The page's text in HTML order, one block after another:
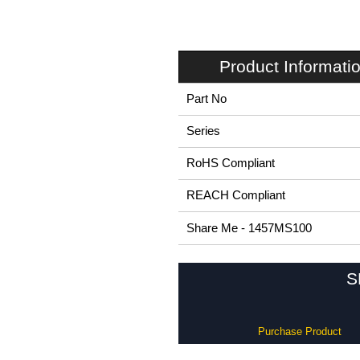
Product
Part No
Series
RoHS Compliant
REACH Compliant
Share Me - 1457MS100
Purchase Product